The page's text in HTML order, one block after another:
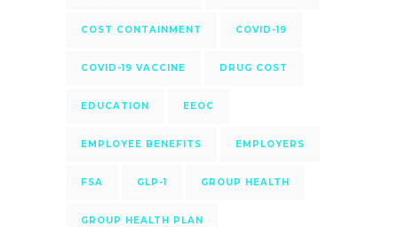
COST CONTAINMENT COVID-19
COVID-19 VACCINE DRUG COST
EDUCATION EEOC
EMPLOYEE BENEFITS EMPLOYERS
FSA GLP-1 GROUP HEALTH
GROUP HEALTH PLAN